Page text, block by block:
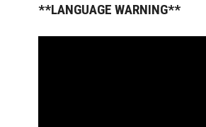
**LANGUAGE WARNING**